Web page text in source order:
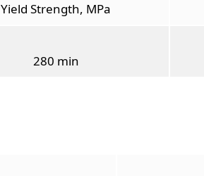
Yield Strength, MPa
280 min